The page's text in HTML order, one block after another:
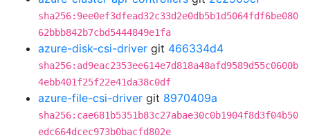
sha256:9ee0ef3dfead32c33d2e0db5b1d5064fdf6be080
62bbb842b7cbd5444849e1fa
azure-disk-csi-driver git 466334d4
sha256:ad9eac2353ee614e7d818a48afd9589d55c0600b
4ebb401f25f22e41da38c0df
azure-file-csi-driver git 8970409a
sha256:cae681b5351b83c27abae30c0b1904f8d3f04b50
edc664dcec973b0bacfd802e